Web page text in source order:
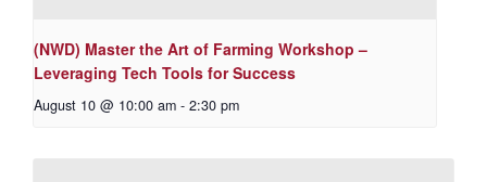
(NWD) Master the Art of Farming Workshop –
Leveraging Tech Tools for Success
August 10 @ 10:00 am - 2:30 pm